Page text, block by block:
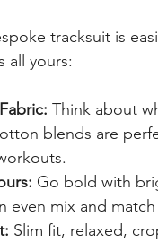
tracksuit is
all yours:
Think about
blends are
Go bold with
even mix and
Slim fit, relaxed,